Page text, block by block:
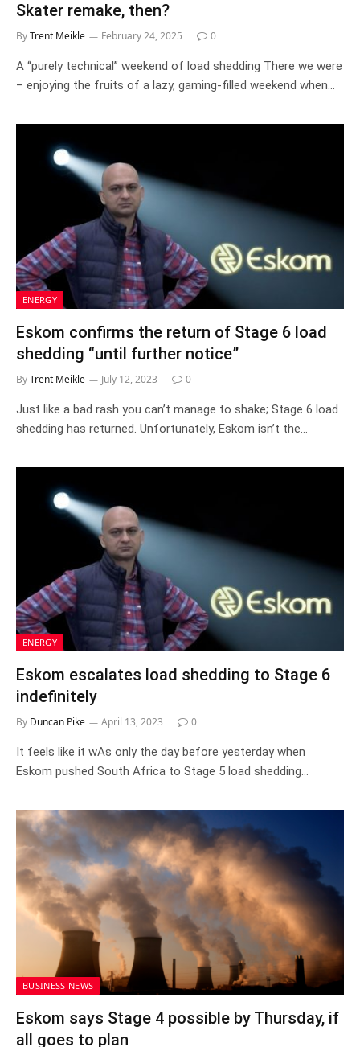
Skater remake, then?
ByTrent Meikle February 24, 2025 0
A “purely technical” weekend of load shedding There we were
– enjoying the fruits of a lazy, gaming-filled weekend when…
ENERGY
Eskom confirms the return of Stage 6 load
shedding “until further notice”
ByTrent Meikle July 12, 2023 0
Just like a bad rash you can’t manage to shake; Stage 6 load
shedding has returned. Unfortunately, Eskom isn’t the…
ENERGY
Eskom escalates load shedding to Stage 6
indefinitely
By Duncan Pike April 13, 2023 0
It feels like it wAs only the day before yesterday when
Eskom pushed South Africa to Stage 5 load shedding…
BUSINESS NEWS
Eskom says Stage 4 possible by Thursday, if
all goes to plan